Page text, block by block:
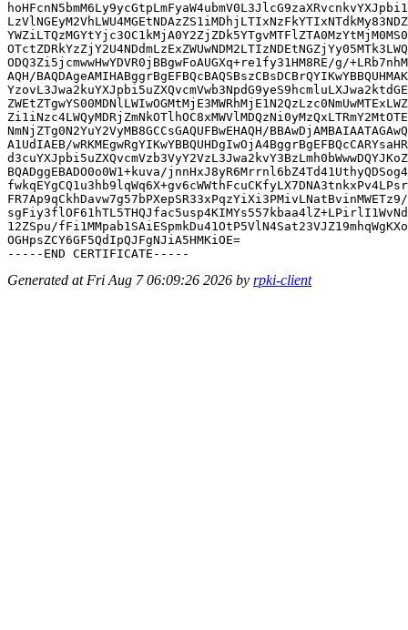
ODQ3Zi5jcmwwHwYDVR0jBBgwFoAUGXq+re1fy31HM8RE/g/
AQH/
NmNjZTg0N2YuY2VyMB8GCCsGAQUFBwEHAQH/
A1UdIAEB/
BQADggEBADO0o0W1+kuva/
12ZSpu/
OGHpsZCY6GF5QdIpQJFgNJiA5HMKiOE=
Generated at Fri Aug 7 06:09:26 2026 by rpki-client